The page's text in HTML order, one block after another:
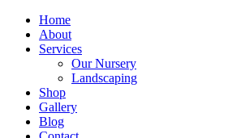
Menu
Skip
Content
Home
About
Services
Our Nursery
Landscaping
Shop
Gallery
Blog